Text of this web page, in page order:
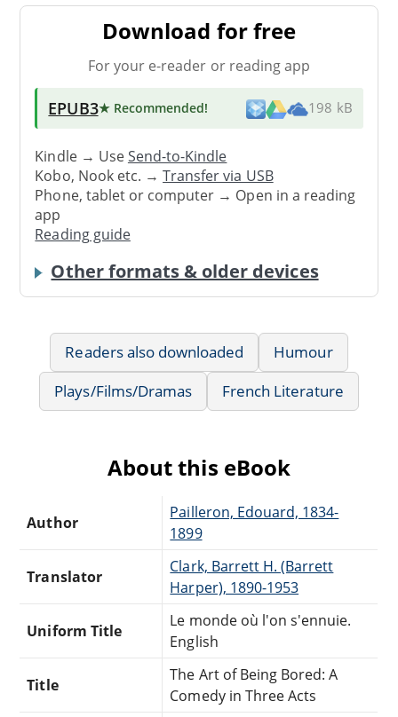
Download for free
For your e-reader or reading app
EPUB3★ Recommended! 198 kB
Kindle → UseSend-to-Kindle
Kobo, Nook etc. →Transfer via USB
Phone, tablet or computer → Open in a reading
app
Reading guide
Other formats & older devices
Readers also downloaded
Humour
Plays/Films/Dramas
French Literature
About this eBook
Author
Pailleron, Edouard, 1834-
1899
Translator
Clark, Barrett H. (Barrett
Harper), 1890-1953
Uniform Title
Le monde où l'on s'ennuie.
English
Title
The Art of Being Bored: A
Comedy in Three Acts